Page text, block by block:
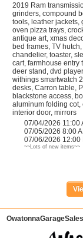
2019 Ram
grinders, compound
tools, leather jackets,
oven pizza trays,
antique art, xmas
bed frames, TV
chandelier, toaster,
cart, farmhouse entry
deer stand, dvd
withings smartwatch
desks, Carron table,
blackstone access,
aluminum folding
interior door, mirrors
07/04/2026 11:00
07/05/2026 8:00
07/06/2026 12:00
~~Lots of new items~~